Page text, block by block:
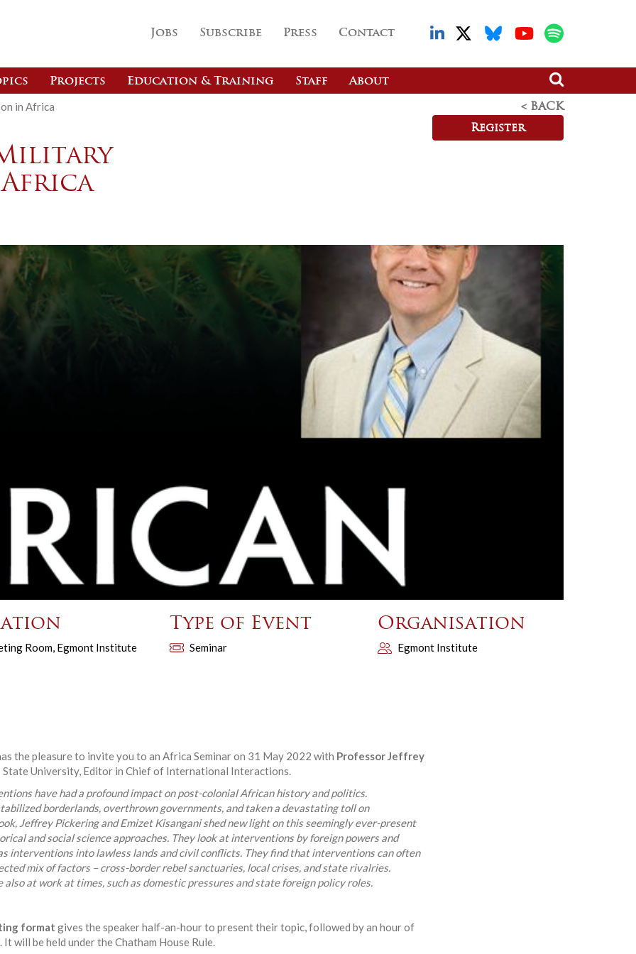
Jobs Subscribe Press Contact
Projects Education & Training Staff About
in Africa < BACK
Register
Room, Egmont Institute
Type of Event
Seminar
Organisation
Egmont Institute
the pleasure to invite you to an Africa Seminar on 31 May 2022 with Professor Jeffrey
State University, Editor in Chief of International Interactions.
have had a profound impact on post-colonial African history and politics.
borderlands, overthrown governments, and taken a devastating toll on
Jeffrey Pickering and Emizet Kisangani shed new light on this seemingly ever-present
and social science approaches. They look at interventions by foreign powers and
interventions into lawless lands and civil conflicts. They find that interventions can often
mix of factors – cross-border rebel sanctuaries, local crises, and state rivalries.
also at work at times, such as domestic pressures and state foreign policy roles.
format gives the speaker half-an-hour to present their topic, followed by an hour of
will be held under the Chatham House Rule.